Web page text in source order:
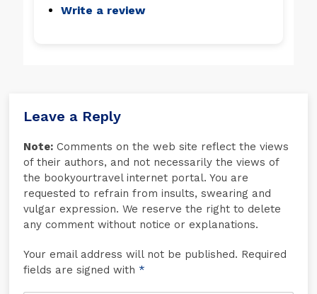
Write a review
Leave a Reply
Note: Comments on the web site reflect the views
of their authors, and not necessarily the views of
the bookyourtravel internet portal. You are
requested to refrain from insults, swearing and
vulgar expression. We reserve the right to delete
any comment without notice or explanations.
Your email address will not be published. Required
fields are signed with *